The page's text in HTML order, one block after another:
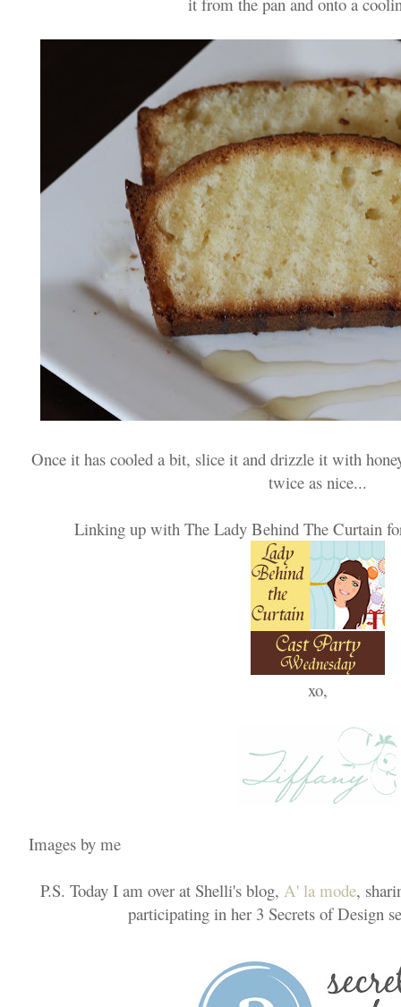
Once it has cooled a bit, slice it and drizzle it with
twice as nice...
Linking up with The Lady Behind The Curtain
xo,
Images by me
P.S. Today I am over at Shelli's blog, A' la mode,
participating in her 3 Secrets of Design